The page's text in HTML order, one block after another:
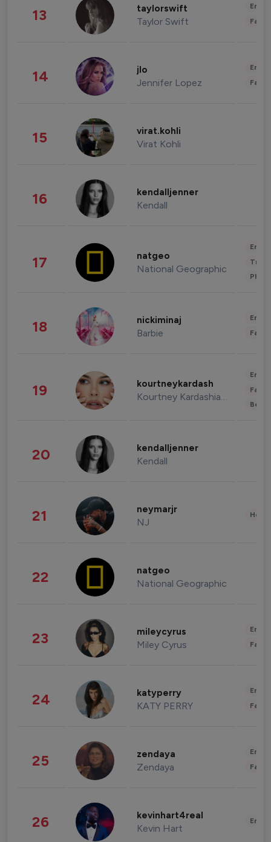
13 taylorswift
Taylor Swift
14 jlo
Jennifer Lopez
15 virat.kohli
Virat Kohli
16 kendalljenner
Kendall
17 natgeo
National Geographic
18 nickiminaj
Barbie
19 kourtneykardash
Kourtney Kardashian Barker
20 kendalljenner
Kendall
21 neymarjr
NJ
22 natgeo
National Geographic
23 mileycyrus
Miley Cyrus
24 katyperry
KATY PERRY
25 zendaya
Zendaya
26 kevinhart4real
Kevin Hart